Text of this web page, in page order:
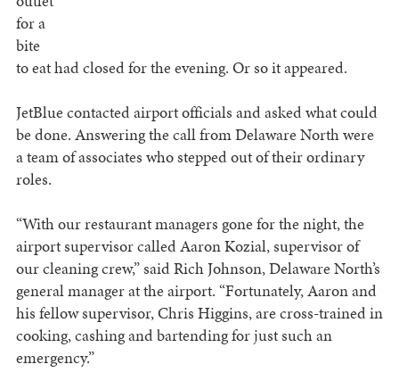
for a
bite
to eat had closed for the evening. Or so it appeared.
JetBlue contacted airport officials and asked what could
be done. Answering the call from Delaware North were
a team of associates who stepped out of their ordinary
roles.
“With our restaurant managers gone for the night, the
airport supervisor called Aaron Kozial, supervisor of
our cleaning crew,” said Rich Johnson, Delaware North’s
general manager at the airport. “Fortunately, Aaron and
his fellow supervisor, Chris Higgins, are cross-trained in
cooking, cashing and bartending for just such an
emergency.”